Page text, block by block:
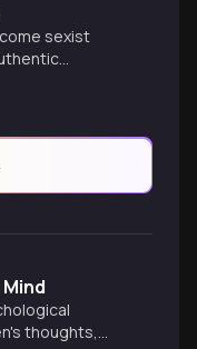
sexist
thoughts,